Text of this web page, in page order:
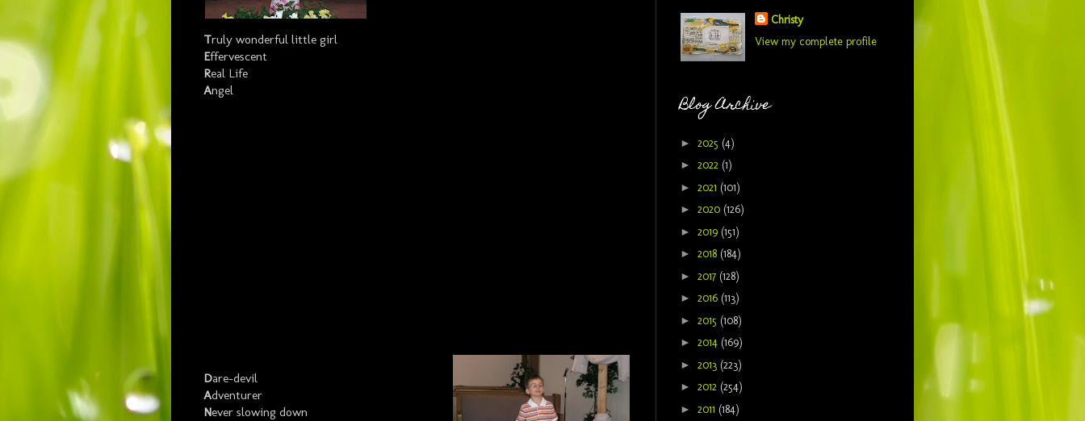
Truly wonderful little girl
Effervescent
Real Life
Angel
Dare-devil
Adventurer
Never slowing down
Christy
View my complete profile
Blog Archive
► 2025 (4)
► 2022 (1)
► 2021 (101)
► 2020 (126)
► 2019 (151)
► 2018 (184)
► 2017 (128)
► 2016 (113)
► 2015 (108)
► 2014 (169)
► 2013 (223)
► 2012 (254)
► 2011 (184)